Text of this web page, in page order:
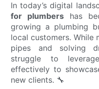
In today’s digital
for plumbers has
growing a plumbing
local customers. While
pipes and solving
struggle to
effectively to
new clients. 🔧